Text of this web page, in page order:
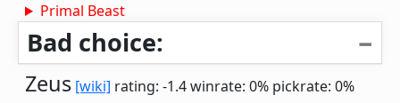
Primal Beast
Bad choice:
Zeus [wiki] rating: -1.4winrate: 0% pickrate: 0%